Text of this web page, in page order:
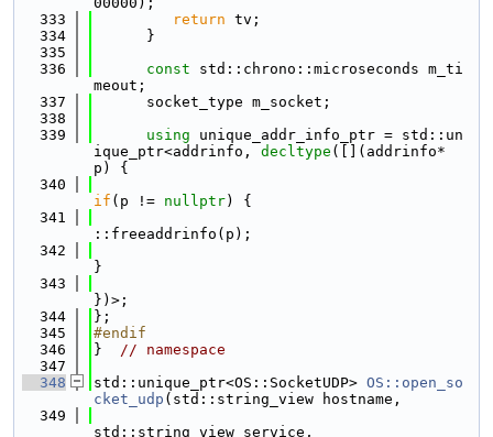
  333
return tv;
  334
      }
  335
  336
const std::chrono::microseconds m_ti
meout;
  337
      socket_type m_socket;
  338
  339
using unique_addr_info_ptr = std::un
ique_ptr<addrinfo, decltype ([](addrinfo*
p) {
  340
if (p != nullptr) {
  341
::freeaddrinfo(p);
  342
}
  343
})>;
  344
};
  345
#endif
  346
} // namespace
  347
  348
std::unique_ptr<OS::SocketUDP> OS::open_so
cket_udp (std::string_view hostname,
  349
std::string_view service,